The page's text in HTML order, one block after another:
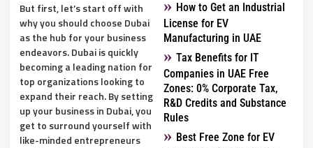
But first, let’s start off with
why you should choose Dubai
as the hub for your business
endeavors. Dubai is quickly
becoming a leading nation for
top organizations looking to
expand their reach. By setting
up your business in Dubai, you
get to surround yourself with
like-minded entrepreneurs
How to Get an Industrial
License for EV
Manufacturing in UAE
Tax Benefits for IT
Companies in UAE Free
Zones: 0% Corporate Tax,
R&D Credits and Substance
Rules
Best Free Zone for EV